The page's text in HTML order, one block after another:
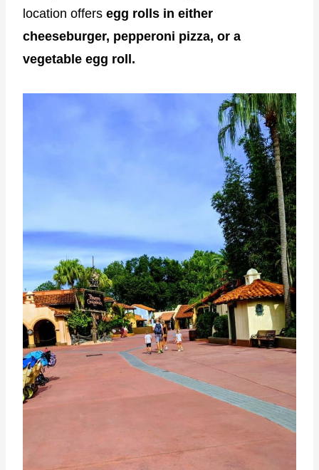
location offers egg rolls in either
cheeseburger, pepperoni pizza, or a
vegetable egg roll.